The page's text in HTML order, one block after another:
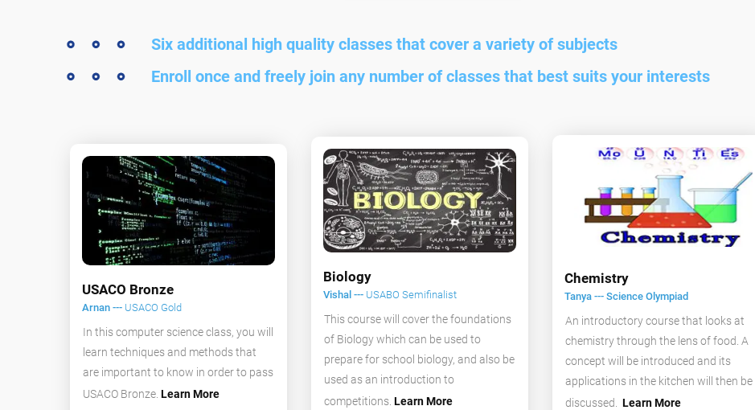
Six additional high quality classes that cover a variety of subjects
Enroll once and freely join any number of classes that best suits your interests
USACO Bronze
Arnan --- USACO Gold
In this computer science class, you will
learn techniques and methods that
are important to know in order to pass
USACO Bronze. Learn More
Biology
Vishal --- USABO Semifinalist
This course will cover the foundations
of Biology which can be used to
prepare for school biology, and also be
used as an introduction to
competitions. Learn More
Chemistry
Tanya --- Science Olympiad
An introductory course that looks at
chemistry through the lens of food. A
concept will be introduced and its
applications in the kitchen will then be
discussed. Learn More